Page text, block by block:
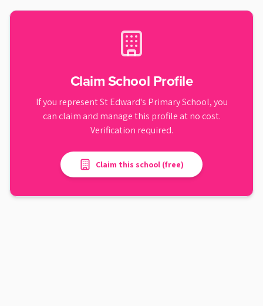
Claim School Profile
If you representSt Edward's Primary School, you
can claim and manage this profile at no cost.
Verification required.
Claim this school (free)